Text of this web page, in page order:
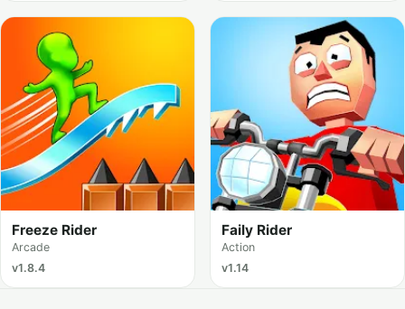
Freeze Rider
Arcade
v1.8.4
Faily Rider
Action
v1.14